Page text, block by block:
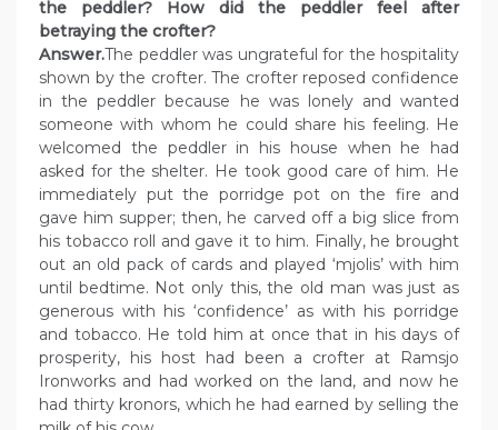
the peddler? How did the peddler feel after
betraying the crofter?
Answer.The peddler was ungrateful for the hospitality
shown by the crofter. The crofter reposed confidence
in the peddler because he was lonely and wanted
someone with whom he could share his feeling. He
welcomed the peddler in his house when he had
asked for the shelter. He took good care of him. He
immediately put the porridge pot on the fire and
gave him supper; then, he carved off a big slice from
his tobacco roll and gave it to him. Finally, he brought
out an old pack of cards and played ‘mjolis’ with him
until bedtime. Not only this, the old man was just as
generous with his ‘confidence’ as with his porridge
and tobacco. He told him at once that in his days of
prosperity, his host had been a crofter at Ramsjo
Ironworks and had worked on the land, and now he
had thirty kronors, which he had earned by selling the